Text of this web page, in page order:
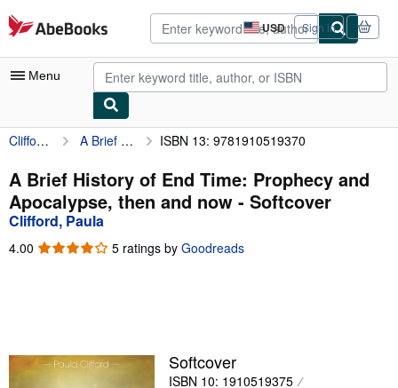
Skip to main content
AbeBooks.com USD
Site
shopping
preferences
Sign in
Menu
My Account
My Purchases
Advanced Search
Sellers
Clifford, Paula A Brief History of End Time: Prophecy and Apocalypse, then and now ISBN 13: 9781910519370
A Brief History of End Time: Prophecy and
Apocalypse, then and now - Softcover
Clifford, Paula
4.00 4.00
5 ratings by Goodreads
Softcover
ISBN 10: 1910519375